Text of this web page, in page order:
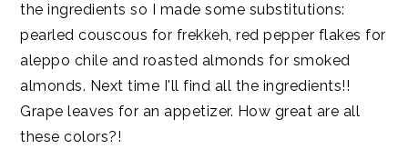
the ingredients so I made some substitutions:
pearled couscous for frekkeh, red pepper flakes for
aleppo chile and roasted almonds for smoked
almonds. Next time I'll find all the ingredients!!
Grape leaves for an appetizer. How great are all
these colors?!